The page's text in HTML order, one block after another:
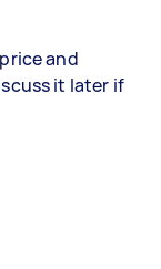
and
it later if